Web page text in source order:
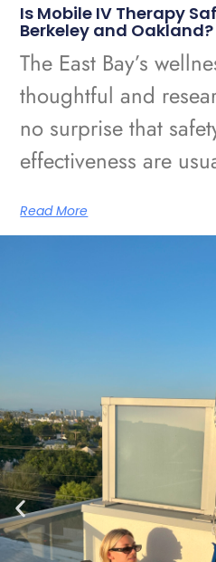
Is Mobile IV Therapy
Berkeley and Oakland?
The East Bay’s
thoughtful and
no surprise that
effectiveness are
Read More